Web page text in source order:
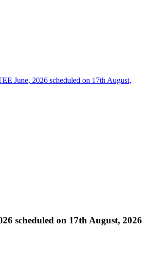
June, 2026 scheduled on 17th August,
scheduled on 17th August, 2026